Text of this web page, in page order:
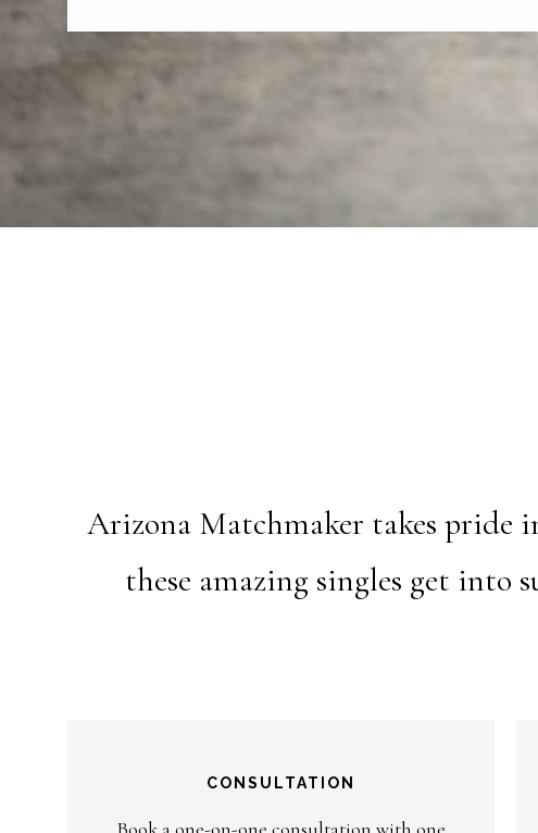
Arizona Matchmaker takes pride
these amazing singles get into
CONSULTATION